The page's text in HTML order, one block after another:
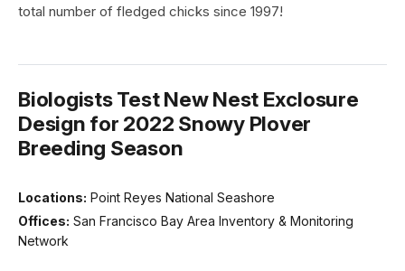
total number of fledged chicks since 1997!
Biologists Test New Nest Exclosure
Design for 2022 Snowy Plover
Breeding Season
Locations: Point Reyes National Seashore
Offices: San Francisco Bay Area Inventory & Monitoring
Network